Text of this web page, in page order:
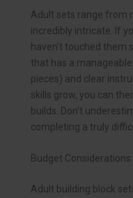
Adult sets range from
incredibly intricate. If
haven’t touched them
that has a
pieces) and clear
skills grow, you can
builds. Don’t
completing a truly
Budget Considerations
Adult building block